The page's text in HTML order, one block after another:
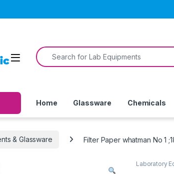
Open
Search for:
Home Glassware Chemicals
& Glassware Filter Paper whatman No 1
Laboratory